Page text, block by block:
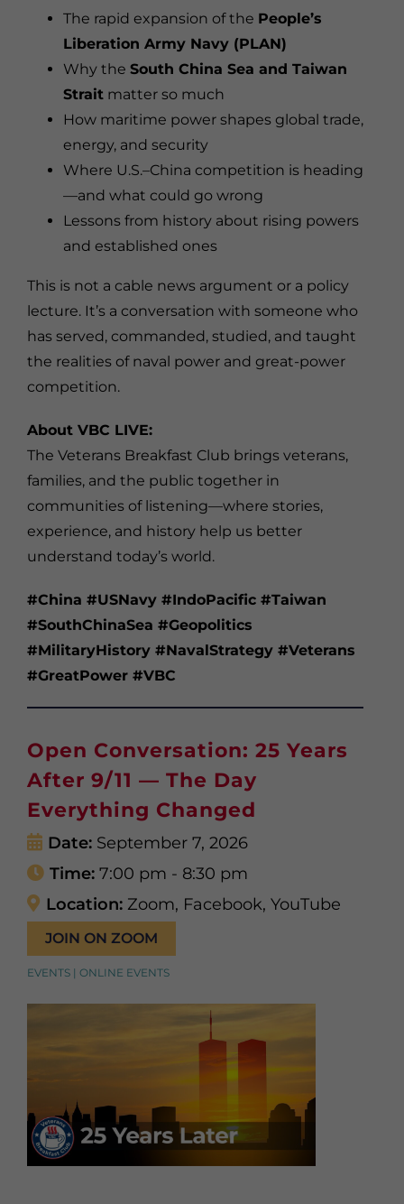
The rapid expansion of the People’s
Liberation Army Navy (PLAN)
Why the South China Sea and Taiwan
Strait matter so much
How maritime power shapes global trade,
energy, and security
Where U.S.–China competition is heading
—and what could go wrong
Lessons from history about rising powers
and established ones
This is not a cable news argument or a policy
lecture. It’s a conversation with someone who
has served, commanded, studied, and taught
the realities of naval power and great-power
competition.
About VBC LIVE:
The Veterans Breakfast Club brings veterans,
families, and the public together in
communities of listening—where stories,
experience, and history help us better
understand today’s world.
#China #USNavy #IndoPacific #Taiwan
#SouthChinaSea #Geopolitics
#MilitaryHistory #NavalStrategy #Veterans
#GreatPower #VBC
Open Conversation: 25 Years
After 9/11 — The Day
Everything Changed
Date: September 7, 2026
Time: 7:00 pm - 8:30 pm
Location: Zoom, Facebook, YouTube
JOIN ON ZOOM
EVENTS | ONLINE EVENTS